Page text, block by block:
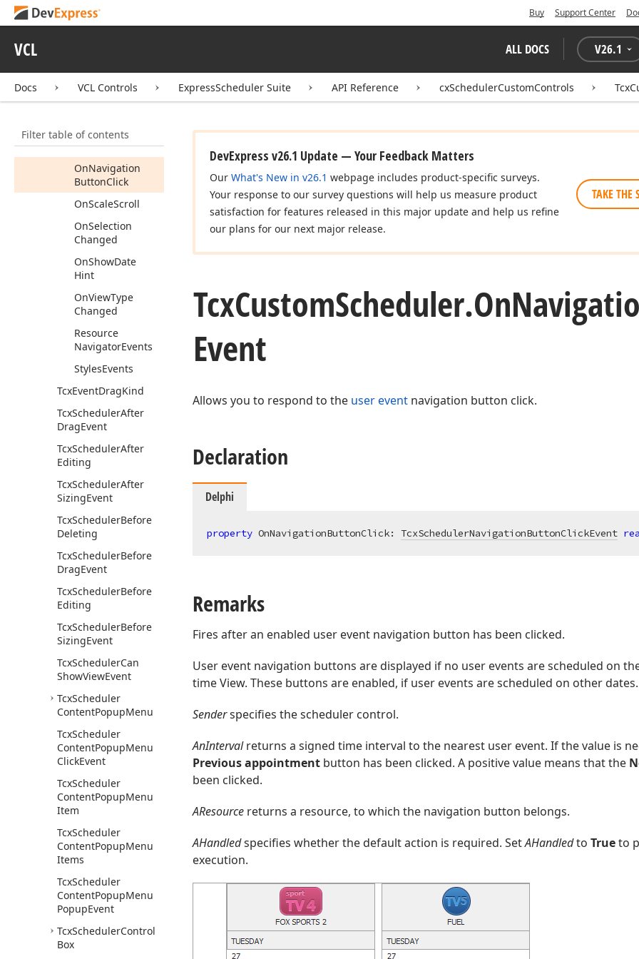
Buy Support Center
VCL ALL DOCS V26.1
Docs VCL Controls ExpressScheduler Suite API Reference cxSchedulerCustomControls
Filter table of contents
Modern
Info
OnIsWorkTime
OnMoreEvents
ButtonClick
OnNavigation
ButtonClick
OnScaleScroll
OnSelection
Changed
OnShowDate
Hint
OnViewType
Changed
Resource
NavigatorEvents
StylesEvents
TcxEventDragKind
TcxSchedulerAfter
DragEvent
TcxSchedulerAfter
Editing
TcxSchedulerAfter
SizingEvent
TcxSchedulerBefore
Deleting
TcxSchedulerBefore
DragEvent
TcxSchedulerBefore
Editing
TcxSchedulerBefore
SizingEvent
TcxSchedulerCan
ShowViewEvent
TcxScheduler
ContentPopupMenu
TcxScheduler
ContentPopupMenu
ClickEvent
TcxScheduler
ContentPopupMenu
Item
TcxScheduler
ContentPopupMenu
Items
TcxScheduler
ContentPopupMenu
PopupEvent
TcxSchedulerControl
Box
DevExpress v26.1 Update — Your Feedback Matters
Our What's New in v26.1 webpage includes product-specific surveys.
Your response to our survey questions will help us measure product
satisfaction for features released in this major update and help us refine
our plans for our next major release.
TAKE THE
TcxCustomScheduler.On
Event
Allows you to respond to the user event navigation button click.
Declaration
Delphi
property OnNavigationButtonClick: TcxSchedulerNavigationButtonClickEvent
Remarks
Fires after an enabled user event navigation button has been clicked.
User event navigation buttons are displayed if no user events are scheduled on
time View. These buttons are enabled, if user events are scheduled on other dates.
Senderspecifies the scheduler control.
AnIntervalreturns a signed time interval to the nearest user event. If the value is
Previous appointment button has been clicked. A positive value means that the
been clicked.
AResource returns a resource, to which the navigation button belongs.
AHandledspecifies whether the default action is required. SetAHandledto Trueto
execution.